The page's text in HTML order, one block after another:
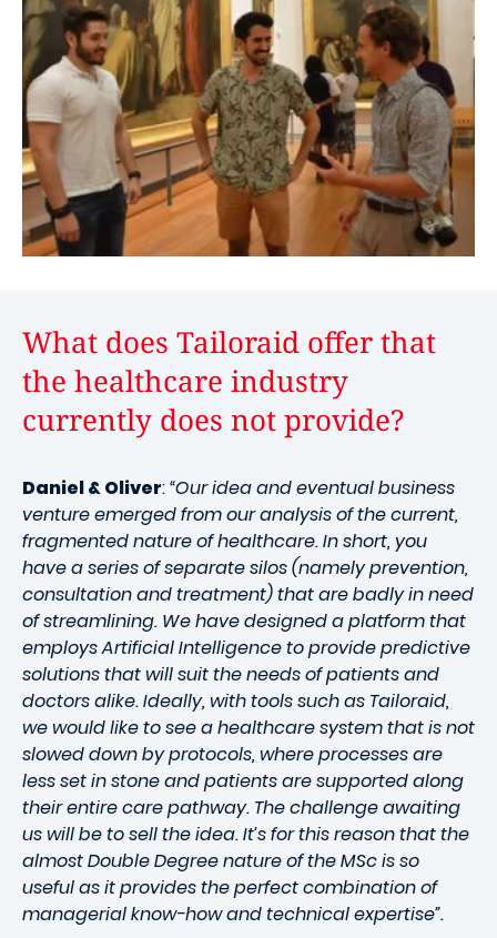
What does Tailoraid offer that
the healthcare industry
currently does not provide?
Daniel & Oliver:“Our idea and eventual business
venture emerged from our analysis of the current,
fragmented nature of healthcare. In short, you
have a series of separate silos (namely prevention,
consultation and treatment) that are badly in need
of streamlining. We have designed a platform that
employs Artificial Intelligence to provide predictive
solutions that will suit the needs of patients and
doctors alike. Ideally, with tools such as Tailoraid,
we would like to see a healthcare system that is not
slowed down by protocols, where processes are
less set in stone and patients are supported along
their entire care pathway. The challenge awaiting
us will be to sell the idea. It’s for this reason that the
almost Double Degree nature of the MSc is so
useful as it provides the perfect combination of
managerial know-how and technical expertise”.